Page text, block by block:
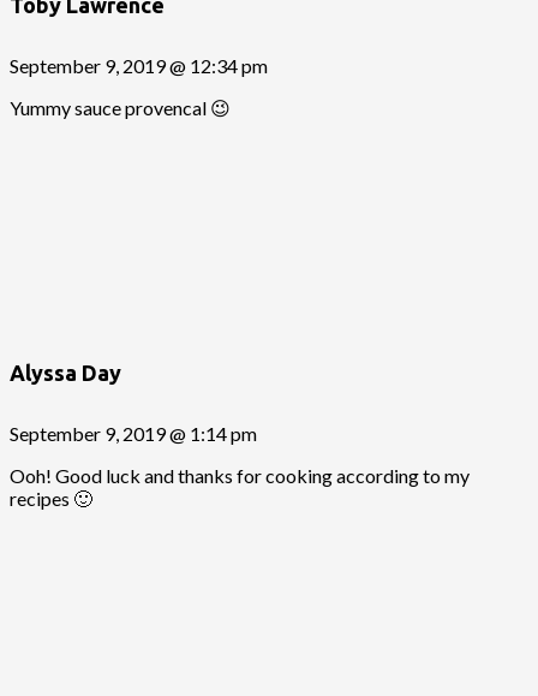
September 9, 2019 @ 12:34 pm
Yummy sauce provencal 😉
Alyssa Day
September 9, 2019 @ 1:14 pm
Ooh! Good luck and thanks for cooking according to my
recipes 🙂